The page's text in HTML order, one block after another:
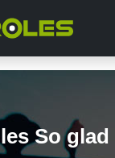
So